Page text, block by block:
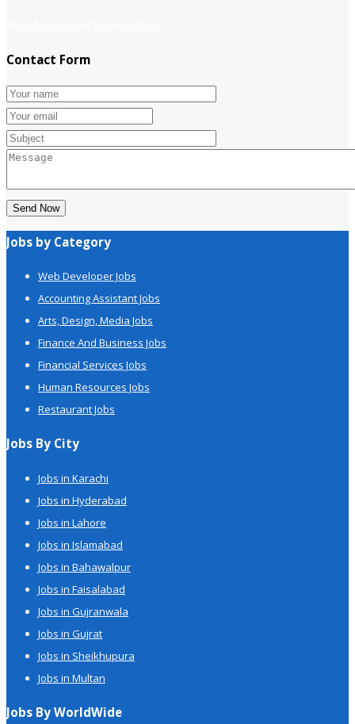
Contact Form
Send Now
Jobs by Category
Web Developer Jobs
Accounting Assistant Jobs
Arts, Design, Media Jobs
Finance And Business Jobs
Financial Services Jobs
Human Resources Jobs
Restaurant Jobs
Jobs By City
Jobs in Karachi
Jobs in Hyderabad
Jobs in Lahore
Jobs in Islamabad
Jobs in Bahawalpur
Jobs in Faisalabad
Jobs in Gujranwala
Jobs in Gujrat
Jobs in Sheikhupura
Jobs in Multan
Jobs By WorldWide